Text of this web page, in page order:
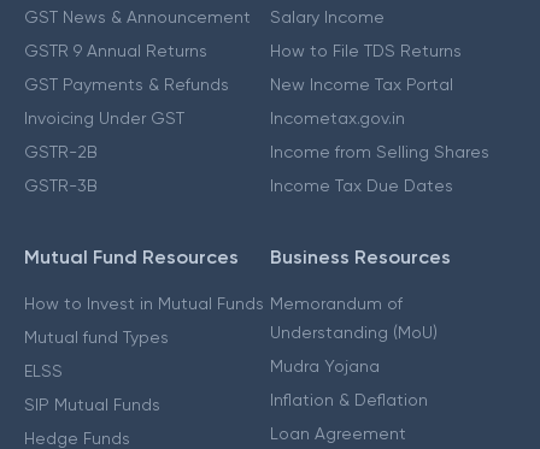
GST News & Announcement
GSTR 9 Annual Returns
GST Payments & Refunds
Invoicing Under GST
GSTR-2B
GSTR-3B
Salary Income
How to File TDS Returns
New Income Tax Portal
Incometax.gov.in
Income from Selling Shares
Income Tax Due Dates
Mutual Fund Resources
How to Invest in Mutual Funds
Mutual fund Types
ELSS
SIP Mutual Funds
Hedge Funds
Business Resources
Memorandum of
Understanding (MoU)
Mudra Yojana
Inflation & Deflation
Loan Agreement